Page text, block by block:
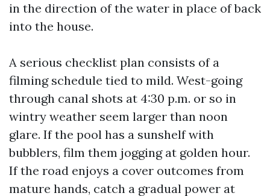
in the direction of the water in place of back
into the house.
A serious checklist plan consists of a
filming schedule tied to mild. West-going
through canal shots at 4:30 p.m. or so in
wintry weather seem larger than noon
glare. If the pool has a sunshelf with
bubblers, film them jogging at golden hour.
If the road enjoys a cover outcomes from
mature hands, catch a gradual power at